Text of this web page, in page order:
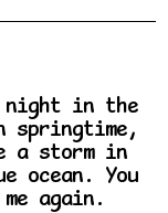
night in the
springtime,
storm in
ocean. You
again.